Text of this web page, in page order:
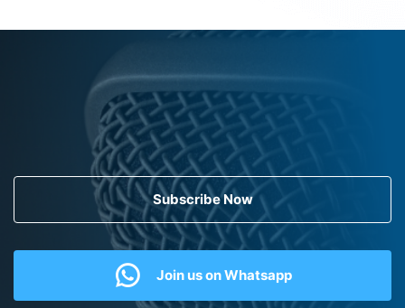
Subscribe Now
Join us on Whatsapp